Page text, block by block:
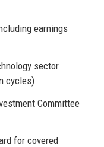
earnings
sector
cycles)
Committee
for covered